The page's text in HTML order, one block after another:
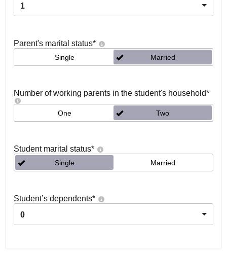
1
Parent's marital status*
Single Married
Number of working parents in the student's household*
One Two
Student marital status*
Single Married
Student’s dependents*
0